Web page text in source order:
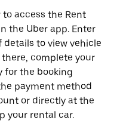
access the Rent
the Uber app. Enter
to view vehicle
complete your
for the booking
payment method
or directly at the
your rental car.